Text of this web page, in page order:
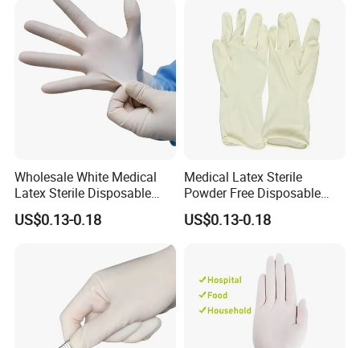
Wholesale White Medical
Latex Sterile Disposable
Surgical Gloves
US$0.13-0.18
Medical Latex Sterile
Powder Free Disposable
Surgical Gloves with FDA
Compliant
US$0.13-0.18